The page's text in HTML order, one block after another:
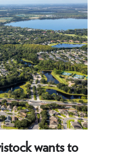
wants to